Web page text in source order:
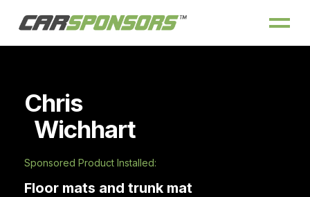
Chris
Wichhart
Sponsored Product Installed:
Floor mats and trunk mat